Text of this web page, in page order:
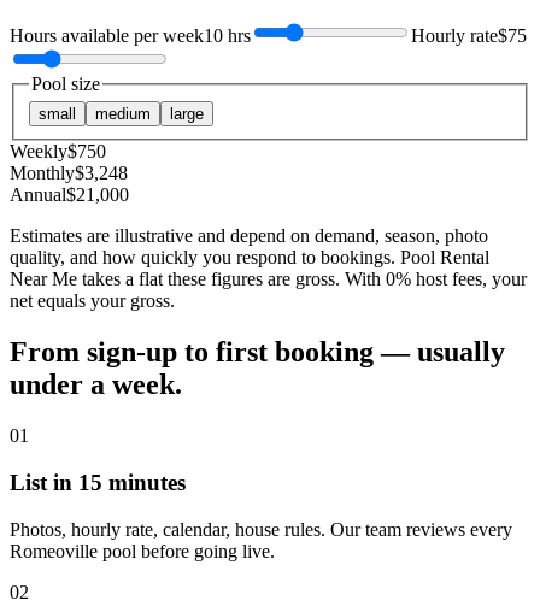
Hours available per week10 hrs Hourly rate$75
Pool size
small medium large
Weekly$750
Monthly$3,248
Annual$21,000
Estimates are illustrative and depend on demand, season, photo
quality, and how quickly you respond to bookings. Pool Rental
Near Me takes a flat these figures are gross. With 0% host fees, your
net equals your gross.
From sign-up to first booking — usually
under a week.
01
List in 15 minutes
Photos, hourly rate, calendar, house rules. Our team reviews every
Romeoville pool before going live.
02